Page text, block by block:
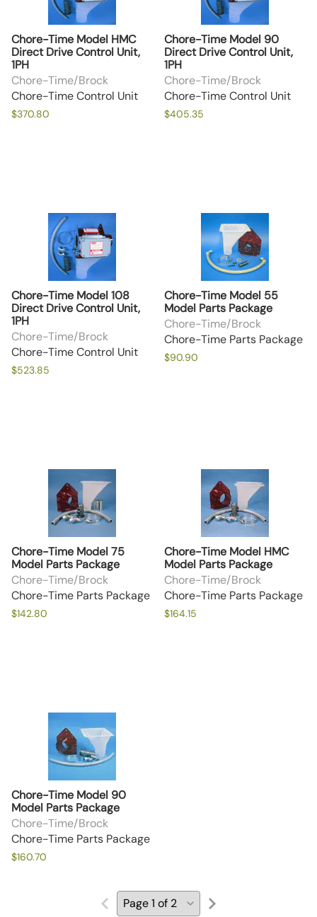
Chore-Time Model HMC
Direct Drive Control Unit,
1PH
Chore-Time/Brock
Chore-Time Control Unit
$370.80
Chore-Time Model 90
Direct Drive Control Unit,
1PH
Chore-Time/Brock
Chore-Time Control Unit
$405.35
Chore-Time Model 108
Direct Drive Control Unit,
1PH
Chore-Time/Brock
Chore-Time Control Unit
$523.85
Chore-Time Model 55
Model Parts Package
Chore-Time/Brock
Chore-Time Parts Package
$90.90
Chore-Time Model 75
Model Parts Package
Chore-Time/Brock
Chore-Time Parts Package
$142.80
Chore-Time Model HMC
Model Parts Package
Chore-Time/Brock
Chore-Time Parts Package
$164.15
Chore-Time Model 90
Model Parts Package
Chore-Time/Brock
Chore-Time Parts Package
$160.70